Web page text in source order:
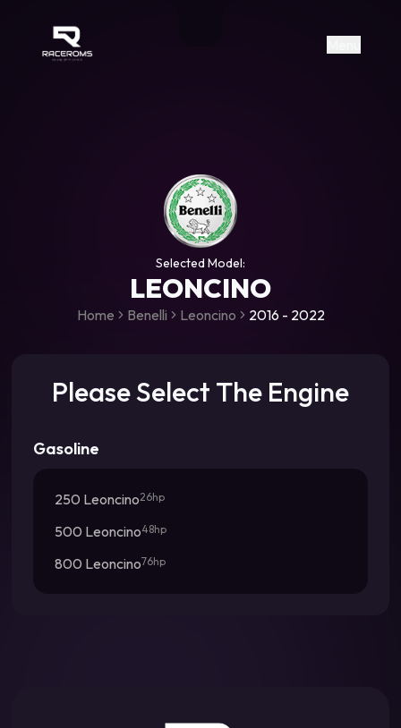
https://www.facebook.com/
https://www.tiktok.com/
Raceroms
Selected Model:
LEONCINO
Home Benelli Leoncino 2016 - 2022
Please Select The Engine
Gasoline
250 Leoncino26hp
500 Leoncino48hp
800 Leoncino76hp